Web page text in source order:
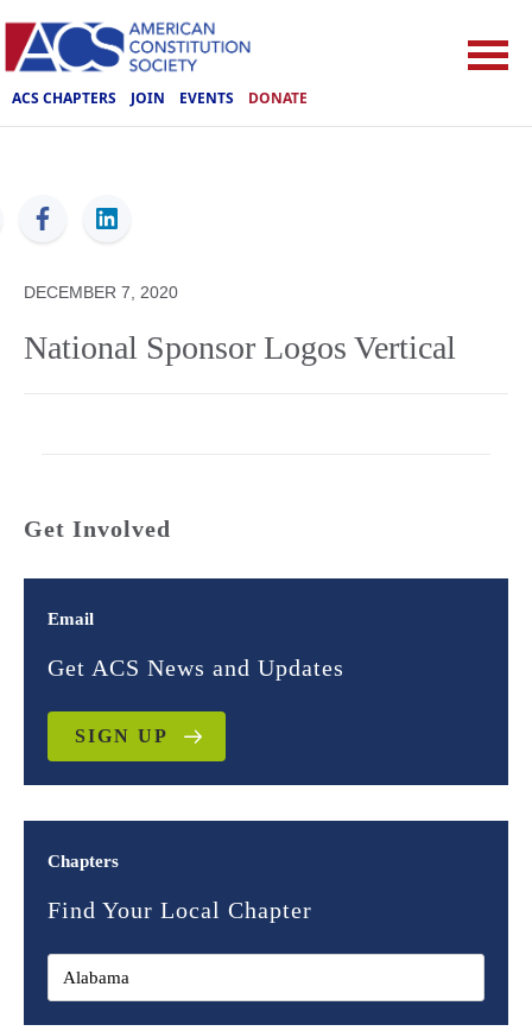
ACS CHAPTERS JOIN EVENTS DONATE
ACS
DECEMBER 7, 2020
National Sponsor Logos Vertical
Get Involved
Email
Get ACS News and Updates
SIGN UP
Chapters
Find Your Local Chapter